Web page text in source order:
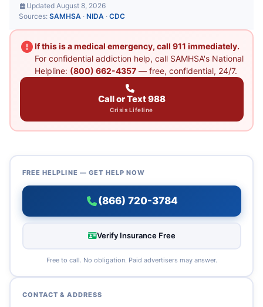
Updated August 8, 2026
Sources: SAMHSA · NIDA · CDC
If this is a medical emergency, call 911 immediately.
For confidential addiction help, call SAMHSA's National
Helpline: (800) 662-4357— free, confidential, 24/7.
Call or Text 988
Crisis Lifeline
FREE HELPLINE — GET HELP NOW
(866) 720-3784
Verify Insurance Free
Free to call. No obligation. Paid advertisers may answer.
CONTACT & ADDRESS